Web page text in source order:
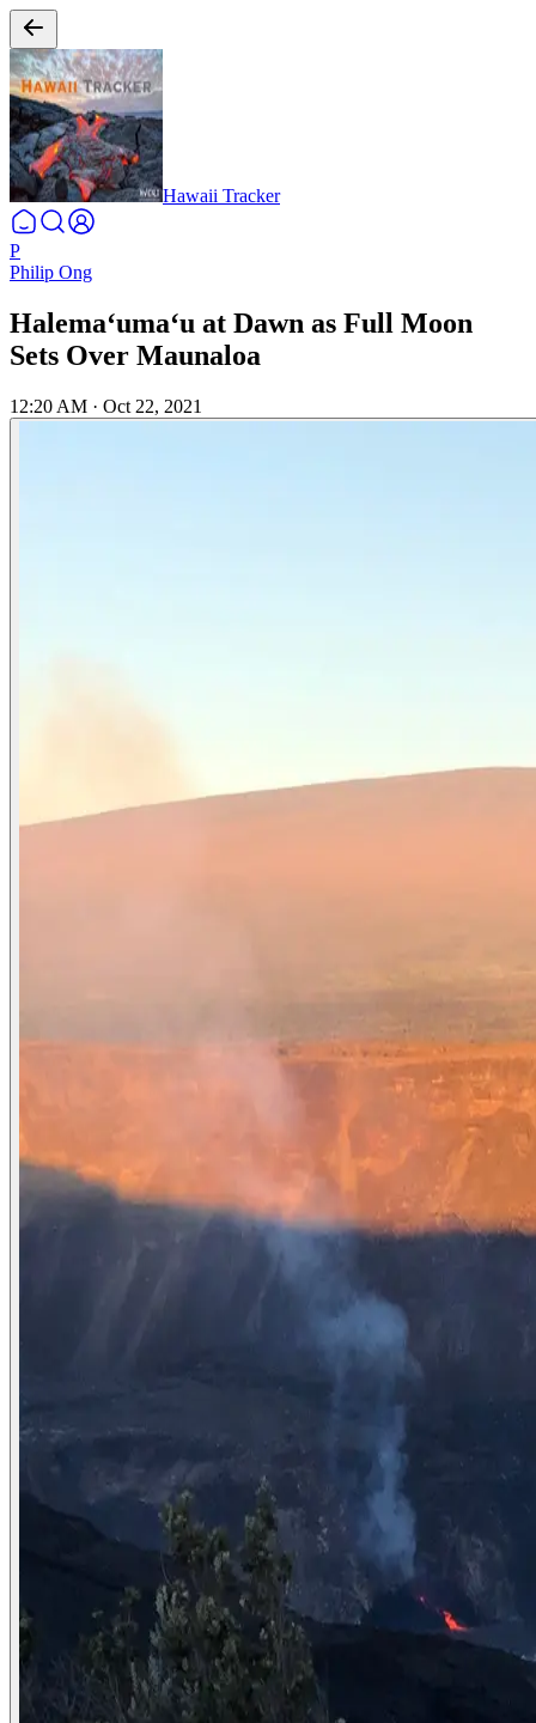
Hawaii Tracker
P
Philip Ong
Halemaʻumaʻu at Dawn as Full Moon
Sets Over Maunaloa
12:20 AM · Oct 22, 2021